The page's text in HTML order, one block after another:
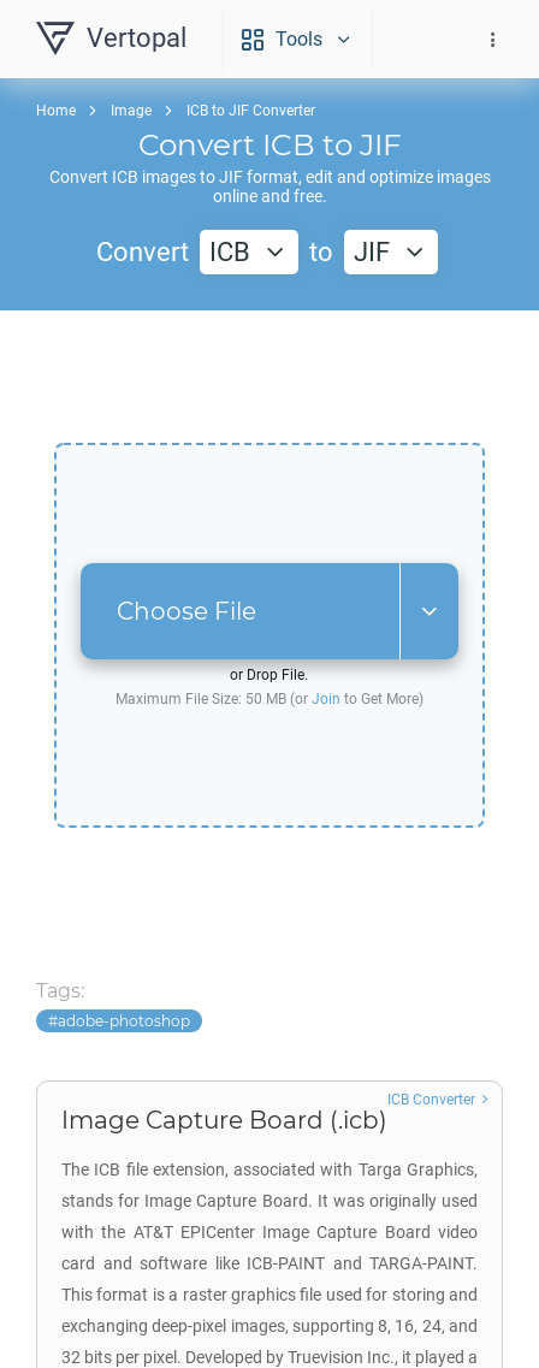
Vertopal Tools
Home Image ICB to JIF Converter
Convert ICB to JIF
Convert ICB images toJIFformat, edit and optimize images
online and free.
Convert ICB to JIF
Choose File
or Drop File.
Maximum File Size: 50 MB (or Join to Get More)
Tags:
adobe-photoshop
Image Capture Board (.icb)
The ICB file extension, associated with Targa Graphics,
stands for Image Capture Board. It was originally used
with the AT&T EPICenter Image Capture Board video
card and software like ICB-PAINT and TARGA-PAINT.
This format is a raster graphics file used for storing and
exchanging deep-pixel images, supporting 8, 16, 24, and
32 bits per pixel. Developed by Truevision Inc., it played a
ICB Converter